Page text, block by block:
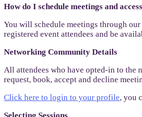
How do I schedule meetings and
You will schedule meetings through
registered event attendees and be
Networking Community Details
All attendees who have opted-in to
request, book, accept and decline
Click here to login to your profile, you